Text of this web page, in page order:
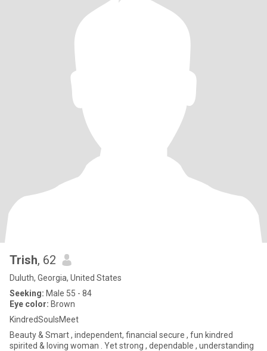
Trish, 62
Duluth, Georgia, United States
Seeking: Male 55 - 84
Eye color: Brown
KindredSoulsMeet
Beauty & Smart , independent, financial secure , fun kindred
spirited & loving woman . Yet strong , dependable , understanding